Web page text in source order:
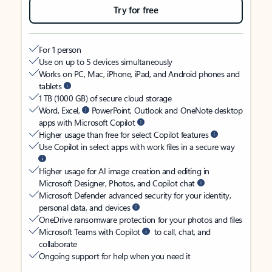
Try for free
For 1 person
Use on up to 5 devices simultaneously
Works on PC, Mac, iPhone, iPad, and Android phones and
tablets
1 TB (1000 GB) of secure cloud storage
Word, Excel,
PowerPoint, Outlook and OneNote desktop
apps with Microsoft Copilot
Higher usage than free for select Copilot features
Use Copilot in select apps with work files in a secure way
Higher usage for AI image creation and editing in
Microsoft Designer, Photos, and Copilot chat
Microsoft Defender advanced security for your identity,
personal data, and devices
OneDrive ransomware protection for your photos and files
Microsoft Teams with Copilot
to call, chat, and
collaborate
Ongoing support for help when you need it